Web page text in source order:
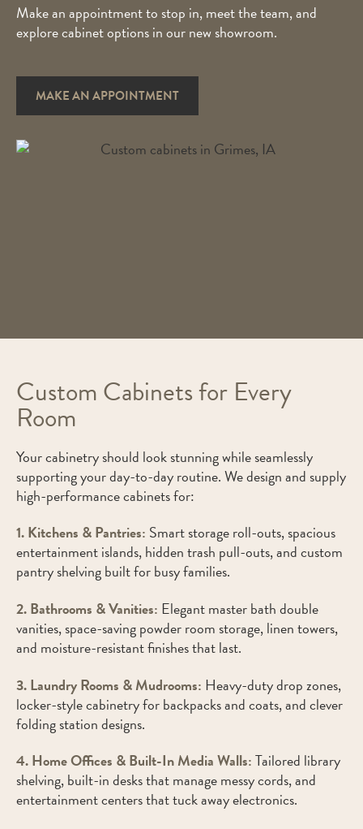
Make an appointment to stop in, meet the team, and
explore cabinet options in our new showroom.
MAKE AN APPOINTMENT
Custom Cabinets for Every
Room
Your cabinetry should look stunning while seamlessly
supporting your day-to-day routine. We design and supply
high-performance cabinets for:
1. Kitchens & Pantries: Smart storage roll-outs, spacious
entertainment islands, hidden trash pull-outs, and custom
pantry shelving built for busy families.
2. Bathrooms & Vanities: Elegant master bath double
vanities, space-saving powder room storage, linen towers,
and moisture-resistant finishes that last.
3. Laundry Rooms & Mudrooms: Heavy-duty drop zones,
locker-style cabinetry for backpacks and coats, and clever
folding station designs.
4. Home Offices & Built-In Media Walls:Tailored library
shelving, built-in desks that manage messy cords, and
entertainment centers that tuck away electronics.